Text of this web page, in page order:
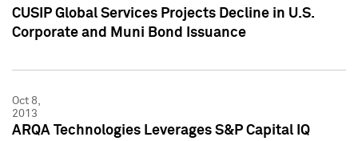
CUSIP Global Services Projects Decline in U.S.
Corporate and Muni Bond Issuance
Oct 8,
2013
ARQA Technologies Leverages S&P Capital IQ